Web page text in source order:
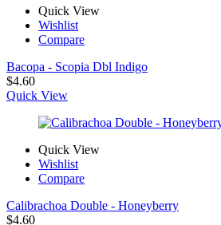
Quick View
Wishlist
Compare
Bacopa - Scopia Dbl Indigo
$4.60
Quick View
Quick View
Wishlist
Compare
Calibrachoa Double - Honeyberry
$4.60